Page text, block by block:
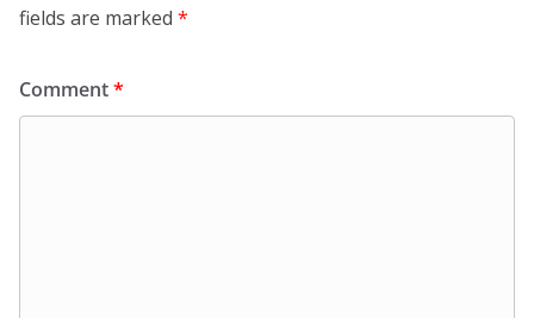
fields are marked *
Comment*